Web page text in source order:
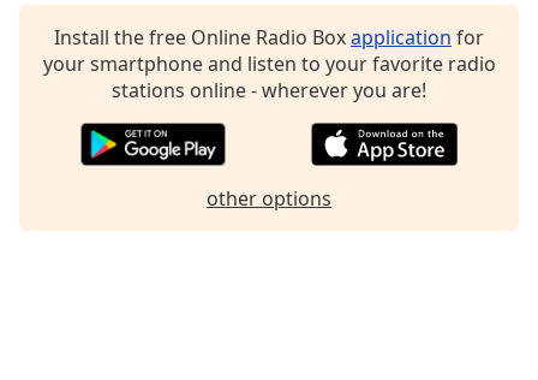
dialog
window.Install the free Online Radio Boxapplication for
your smartphone and listen to your favorite radio
stations online - wherever you are!
other options